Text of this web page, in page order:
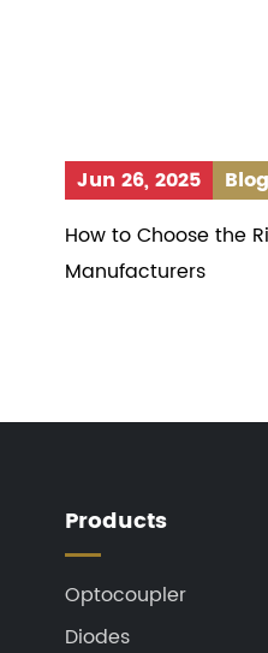
Jun 26, 2025
Blog
How to Choose the
Manufacturers
Products
Optocoupler
Diodes